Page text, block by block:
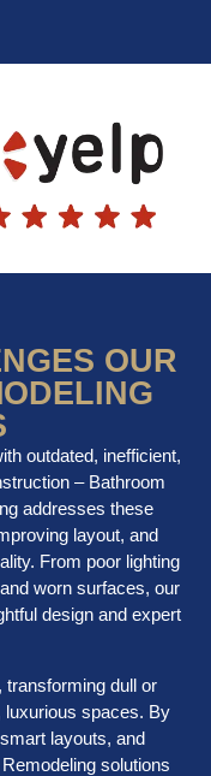
OUR
outdated, inefficient,
– Bathroom
addresses these
layout, and
From poor lighting
worn surfaces, our
design and expert
dull or
luxurious spaces. By
layouts, and
solutions